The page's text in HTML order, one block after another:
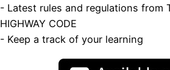
- Latest rules and regulations from
HIGHWAY CODE
- Keep a track of your learning